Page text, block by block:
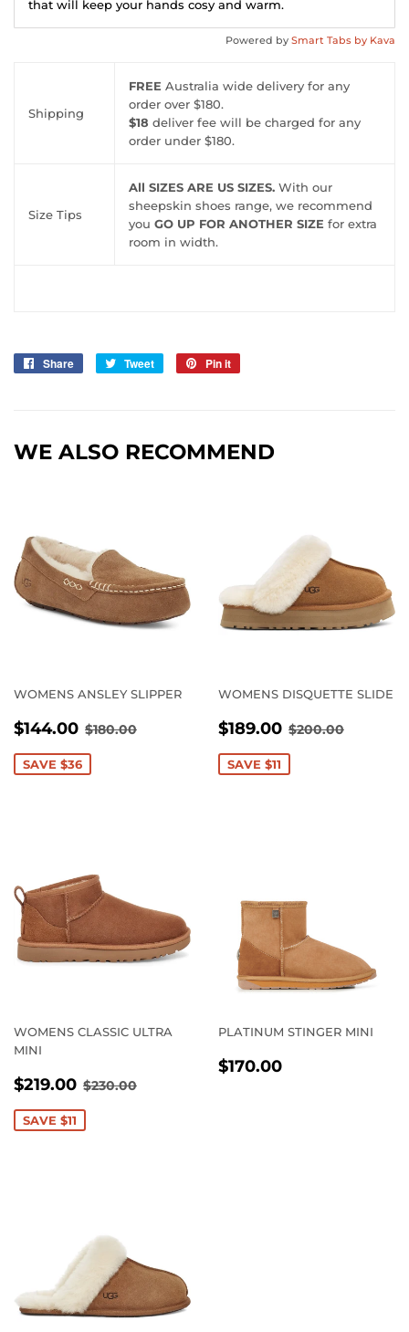
that will keep your hands cosy and warm.
Powered by Smart Tabs by Kava
Shipping
FREE Australia wide delivery for any
order over $180.
$18 deliver fee will be charged for any
order under $180.
Size Tips
All SIZES ARE US SIZES. With our
sheepskin shoes range, we recommend
you GO UP FOR ANOTHER SIZE for extra
room in width.
Share
Share
Tweet
Tweet
Pin it
WE ALSO RECOMMEND
WOMENS ANSLEY SLIPPER
SALE
$144.00 $144.00
REGULAR PRICE
$180.00
SAVE $36
WOMENS DISQUETTE SLIDE
SALE
$189.00 $189.00
REGULAR
$200.00
SAVE $11
WOMENS CLASSIC ULTRA
MINI
SALE
$219.00 $219.00
REGULAR PRICE
$230.00
SAVE $11
PLATINUM STINGER MINI
REGULAR
$170.00